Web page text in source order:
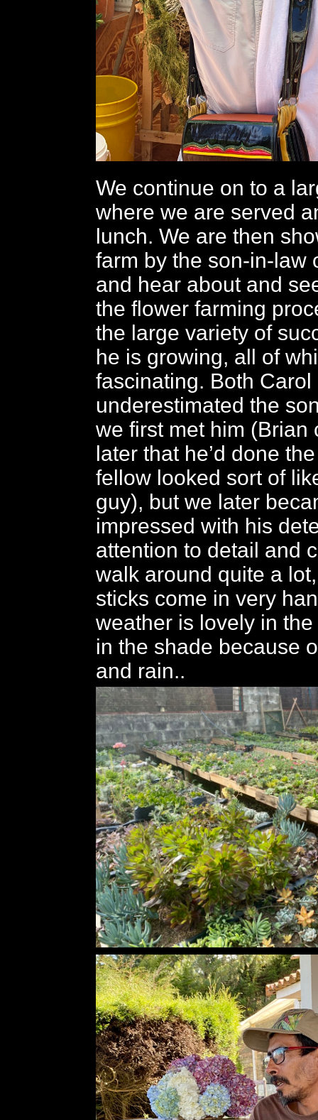
We continue on to a
where we are served
lunch. We are then
farm by the son-in-law
and hear about and
the flower farming
the large variety of
he is growing, all of
fascinating. Both Carol
underestimated the
we first met him (Brian
later that he’d done
fellow looked sort of
guy), but we later
impressed with his
attention to detail and
walk around quite a
sticks come in very
weather is lovely in
in the shade because
and rain..